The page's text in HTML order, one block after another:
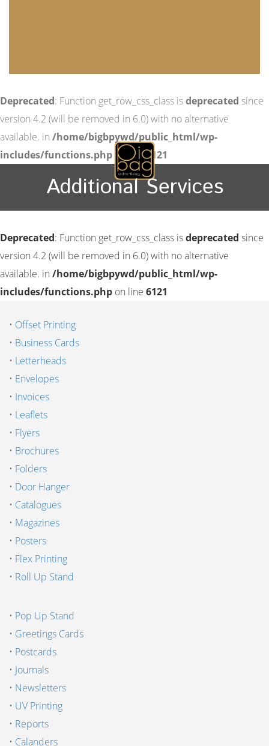
Deprecated: Function get_row_css_class isdeprecated since
version 4.2 (will be removed in 6.0) with no alternative
available. in /home/bigbpywd/public_html/wp-
includes/functions.php on line6121
Additional Services
Deprecated: Function get_row_css_class isdeprecated since
version 4.2 (will be removed in 6.0) with no alternative
available. in /home/bigbpywd/public_html/wp-
includes/functions.php on line 6121
• Offset Printing
• Business Cards
• Letterheads
• Envelopes
• Invoices
• Leaflets
• Flyers
• Brochures
• Folders
• Door Hanger
• Catalogues
• Magazines
• Posters
• Flex Printing
• Roll Up Stand
• Pop Up Stand
• Greetings Cards
• Postcards
• Journals
• Newsletters
• UV Printing
• Reports
• Calanders